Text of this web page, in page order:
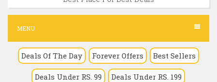
c
n
MENU
Deals Of The Day Forever Offers Best Sellers
Deals Under RS. 99 Deals Under RS. 199